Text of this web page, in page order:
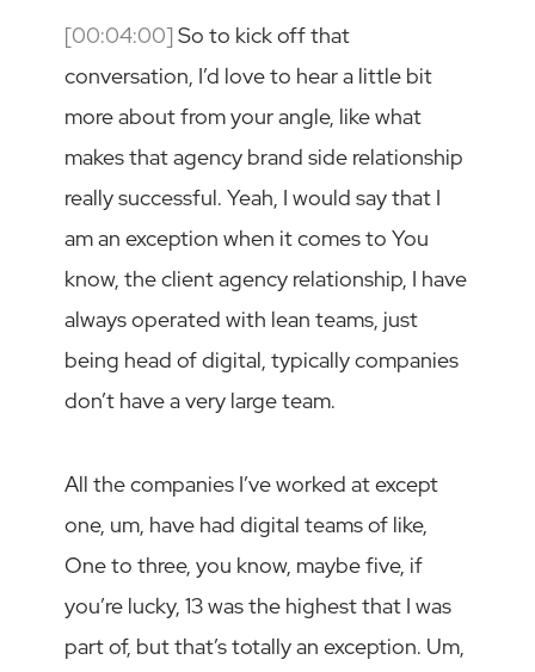
[00:04:00]So to kick off that
conversation, I’d love to hear a little bit
more about from your angle, like what
makes that agency brand side relationship
really successful. Yeah, I would say that I
am an exception when it comes to You
know, the client agency relationship, I have
always operated with lean teams, just
being head of digital, typically companies
don’t have a very large team.
All the companies I’ve worked at except
one, um, have had digital teams of like,
One to three, you know, maybe five, if
you’re lucky, 13 was the highest that I was
part of, but that’s totally an exception. Um,